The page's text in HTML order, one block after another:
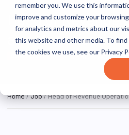
remember you. We use this
improve and customize your
for analytics and metrics about our
this website and other media. To
the cookies we use, see our Privacy
Head of
and Monetisation
ON SITE FULL TIME BHIVE
Home/Job/ Head of Revenue